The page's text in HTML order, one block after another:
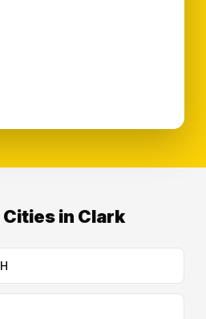
in Clark